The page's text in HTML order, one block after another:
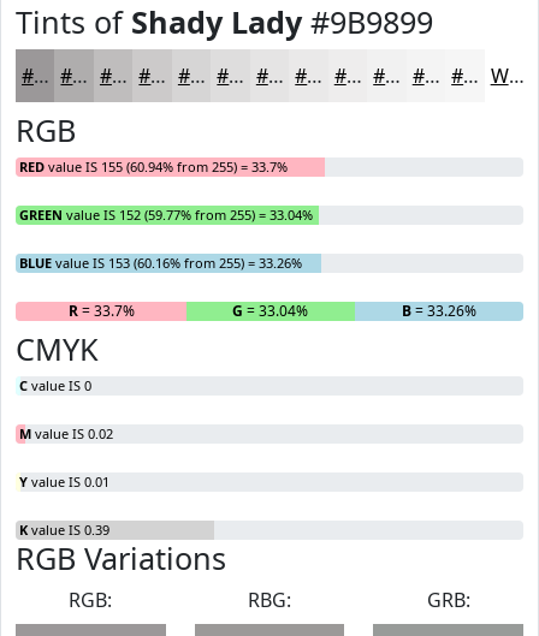
Tints of Shady Lady#9B9899
#9B9899 #AFADAD #BFBDBD #CCCACA #D6D5D5 #DEDDDD #E5E4E4 #EAE9E9 #EEEDED #F1F1F1 #F4F4F4 #F6F6F6 White
RGB
RED value IS 155 (60.94% from 255) = 33.7%
GREEN value IS 152 (59.77% from 255) = 33.04%
BLUE value IS 153 (60.16% from 255) = 33.26%
R= 33.7% G = 33.04% B= 33.26%
CMYK
C value IS 0
M value IS 0.02
Y value IS 0.01
K value IS 0.39
RGB Variations
RGB:
RBG:
GRB: